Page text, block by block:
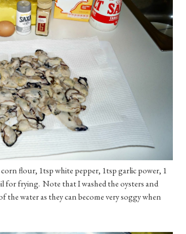
flour, 1tsp white pepper, 1tsp garlic power, 1
for frying. Note that I washed the oysters and
water as they can become very soggy when